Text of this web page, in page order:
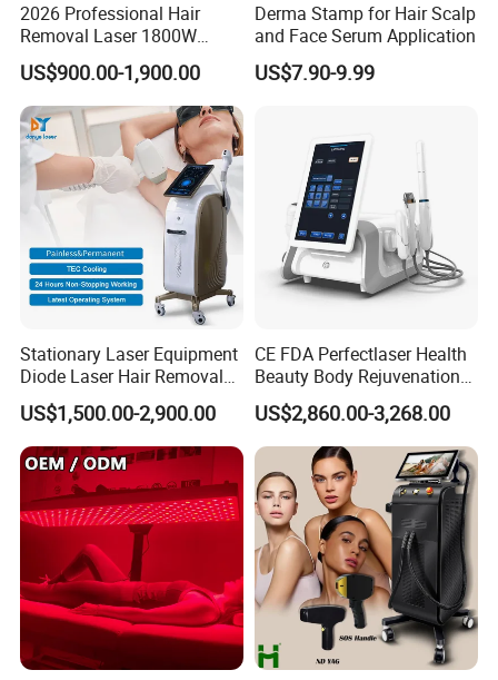
2026 Professional Hair
Removal Laser 1800W
Diode Laser Hair Removal
Big Power 755 808
1064mm Diode Laser Hair
Removal Machine
US$900.00-1,900.00
Derma Stamp for Hair Scalp
and Face Serum Application
US$7.90-9.99
Stationary Laser Equipment
Diode Laser Hair Removal
Custom Branding Options
US$1,500.00-2,900.00
CE FDA Perfectlaser Health
Beauty Body Rejuvenation
Facial Wrinkle Removal Hifu
Vaginal 12D
US$2,860.00-3,268.00